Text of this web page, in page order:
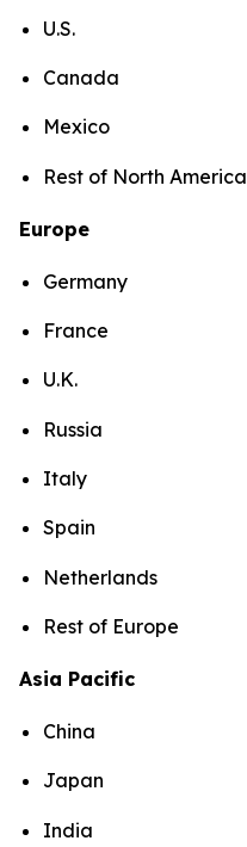
U.S.
Canada
Mexico
Rest of North America
Europe
Germany
France
U.K.
Russia
Italy
Spain
Netherlands
Rest of Europe
Asia Pacific
China
Japan
India